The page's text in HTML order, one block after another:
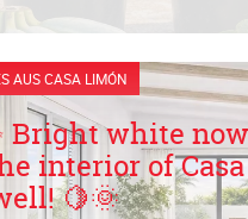
AUS CASA LIMÓN
Bright white
interior of
🍋🌞